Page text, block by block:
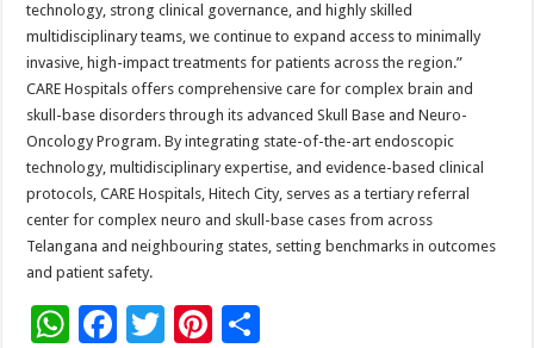
technology, strong clinical governance, and highly skilled
multidisciplinary teams, we continue to expand access to minimally
invasive, high-impact treatments for patients across the region.”
CARE Hospitals offers comprehensive care for complex brain and
skull-base disorders through its advanced Skull Base and Neuro-
Oncology Program. By integrating state-of-the-art endoscopic
technology, multidisciplinary expertise, and evidence-based clinical
protocols, CARE Hospitals, Hitech City, serves as a tertiary referral
center for complex neuro and skull-base cases from across
Telangana and neighbouring states, setting benchmarks in outcomes
and patient safety.
W F
T
Pi